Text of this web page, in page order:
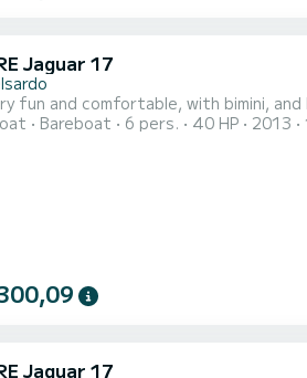
Jaguar 17
Bareboat 6 pers. 40 HP 2013
Jaguar 17